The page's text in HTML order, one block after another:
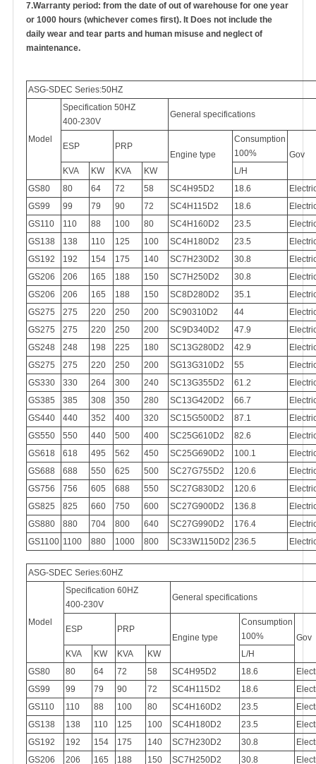
7.Warranty period: from the date of out of warehouse for one year
or 1000 hours (whichever comes first). It Does not include the
daily wear and tear parts and human misuse and neglect of
maintenance.
ASG-SDEC Series:50HZ
Model
Specification 50HZ
400-230V
General specifications
ESP
PRP
Engine type
Consumption
100%
Gov
KVA
KW KVA KW
L/H
GS80
80 64 72 58 SC4H95D2 18.6
GS99
99 79 90 72 SC4H115D2 18.6
GS110
110 88 100 80 SC4H160D2 23.5
GS138
138 110 125 100 SC4H180D2 23.5
GS192
192 154 175 140 SC7H230D2 30.8
GS206
206 165 188 150 SC7H250D2 30.8
GS206
206 165 188 150 SC8D280D2 35.1
GS275
275 220 250 200 SC90310D2 44
GS275
275 220 250 200 SC9D340D2 47.9
GS248
248 198 225 180 SC13G280D2 42.9
GS275
275 220 250 200 SG13G310D2 55
GS330
330 264 300 240 SC13G355D2 61.2
GS385
385 308 350 280 SC13G420D2 66.7
GS440
440 352 400 320 SC15G500D2 87.1
GS550
550 440 500 400 SC25G610D2 82.6
GS618
618 495 562 450 SC25G690D2 100.1
GS688
688 550 625 500 SC27G755D2 120.6
GS756
756 605 688 550 SC27G830D2 120.6
GS825
825 660 750 600 SC27G900D2 136.8
GS880
880 704 800 640 SC27G990D2 176.4
GS1100 1100 880 1000 800 SC33W1150D2 236.5
ASG-SDEC Series:60HZ
Model
Specification 60HZ
400-230V
General specifications
ESP
PRP
Engine type
Consumption
100%
Gov
KVA
KW KVA KW
L/H
GS80
80 64 72 58 SC4H95D2 18.6
GS99
99 79 90 72 SC4H115D2 18.6
GS110
110 88 100 80 SC4H160D2 23.5
GS138
138 110 125 100 SC4H180D2 23.5
GS192
192 154 175 140 SC7H230D2 30.8
GS206
206 165 188 150 SC7H250D2 30.8